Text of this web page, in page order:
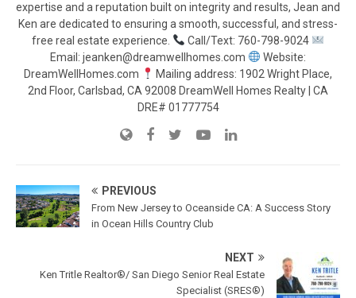
expertise and a reputation built on integrity and results, Jean and
Ken are dedicated to ensuring a smooth, successful, and stress-
free real estate experience.
Call/Text: 760-798-9024
Email: jeanken@dreamwellhomes.com
Website:
DreamWellHomes.com
Mailing address: 1902 Wright Place,
2nd Floor, Carlsbad, CA 92008 DreamWell Homes Realty | CA
DRE# 01777754
PREVIOUS
From New Jersey to Oceanside CA: A Success Story
in Ocean Hills Country Club
NEXT
Ken Tritle Realtor®/ San Diego Senior Real Estate
Specialist (SRES®)